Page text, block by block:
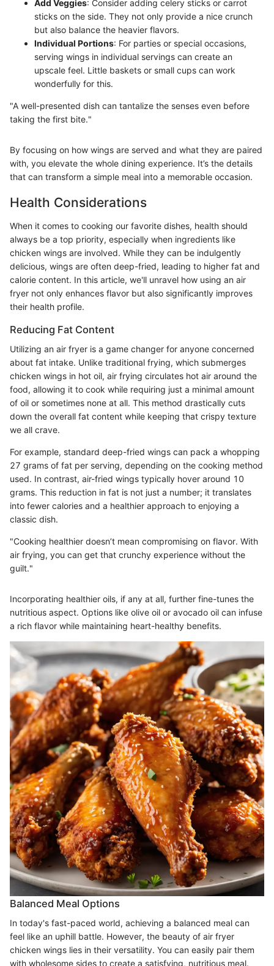
Add Veggies: Consider adding celery sticks or carrot
sticks on the side. They not only provide a nice crunch
but also balance the heavier flavors.
Individual Portions: For parties or special occasions,
serving wings in individual servings can create an
upscale feel. Little baskets or small cups can work
wonderfully for this.
"A well-presented dish can tantalize the senses even before
taking the first bite."
By focusing on how wings are served and what they are paired
with, you elevate the whole dining experience. It’s the details
that can transform a simple meal into a memorable occasion.
Health Considerations
When it comes to cooking our favorite dishes, health should
always be a top priority, especially when ingredients like
chicken wings are involved. While they can be indulgently
delicious, wings are often deep-fried, leading to higher fat and
calorie content. In this article, we'll unravel how using an air
fryer not only enhances flavor but also significantly improves
their health profile.
Reducing Fat Content
Utilizing an air fryer is a game changer for anyone concerned
about fat intake. Unlike traditional frying, which submerges
chicken wings in hot oil, air frying circulates hot air around the
food, allowing it to cook while requiring just a minimal amount
of oil or sometimes none at all. This method drastically cuts
down the overall fat content while keeping that crispy texture
we all crave.
For example, standard deep-fried wings can pack a whopping
27 grams of fat per serving, depending on the cooking method
used. In contrast, air-fried wings typically hover around 10
grams. This reduction in fat is not just a number; it translates
into fewer calories and a healthier approach to enjoying a
classic dish.
"Cooking healthier doesn’t mean compromising on flavor. With
air frying, you can get that crunchy experience without the
guilt."
Incorporating healthier oils, if any at all, further fine-tunes the
nutritious aspect. Options like olive oil or avocado oil can infuse
a rich flavor while maintaining heart-healthy benefits.
Balanced Meal Options
In today's fast-paced world, achieving a balanced meal can
feel like an uphill battle. However, the beauty of air fryer
chicken wings lies in their versatility. You can easily pair them
with wholesome sides to create a satisfying, nutritious meal.